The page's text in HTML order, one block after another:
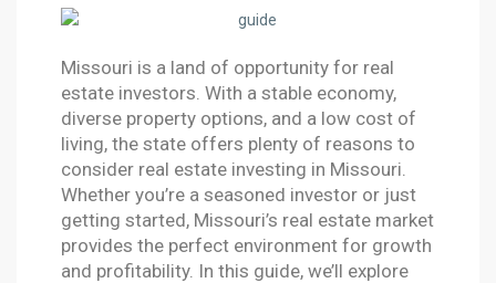
Missouri is a land of opportunity for real
estate investors. With a stable economy,
diverse property options, and a low cost of
living, the state offers plenty of reasons to
consider real estate investing in Missouri.
Whether you’re a seasoned investor or just
getting started, Missouri’s real estate market
provides the perfect environment for growth
and profitability. In this guide, we’ll explore